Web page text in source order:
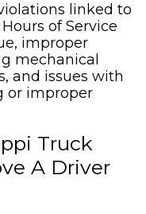
linked to
of Service
improper
mechanical
and issues with
or improper
Truck
A Driver